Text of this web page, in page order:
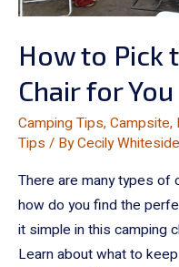
How to Pick
Chair for You
Camping Tips,Campsite,
Tips / ByCecily Whiteside
There are many types of
how do you find the
it simple in this camping
Learn about what to